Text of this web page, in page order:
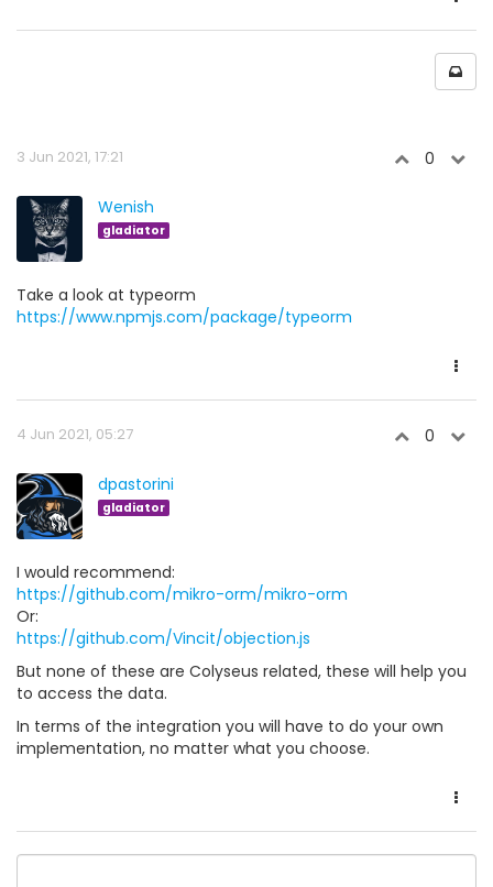
3 Jun 2021, 17:21 0
Wenish
gladiator
Take a look at typeorm
https://www.npmjs.com/package/typeorm
4 Jun 2021, 05:27 0
dpastorini
gladiator
I would recommend:
https://github.com/mikro-orm/mikro-orm
Or:
https://github.com/Vincit/objection.js
But none of these are Colyseus related, these will help you
to access the data.
In terms of the integration you will have to do your own
implementation, no matter what you choose.